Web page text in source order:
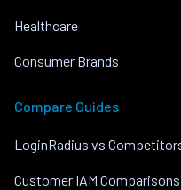
Healthcare
Consumer Brands
Compare Guides
LoginRadius vs
Customer IAM Comparisons